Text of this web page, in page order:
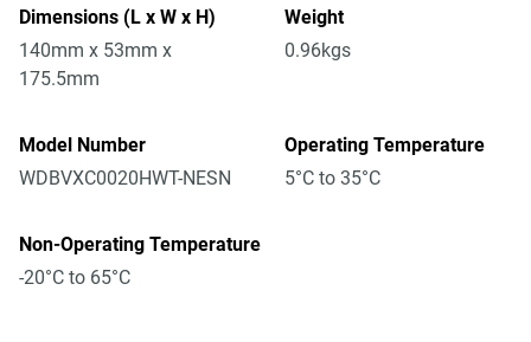
Dimensions (L x W x H)
140mm x 53mm x
175.5mm
Weight
0.96kgs
Model Number
WDBVXC0020HWT-NESN
Operating Temperature
5°C to 35°C
Non-Operating Temperature
-20°C to 65°C